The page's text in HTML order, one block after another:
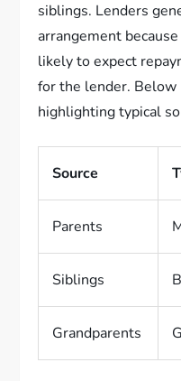
siblings. Lenders
arrangement
likely to expect
for the lender. Below
highlighting typical
Source
Parents
Siblings
Grandparents